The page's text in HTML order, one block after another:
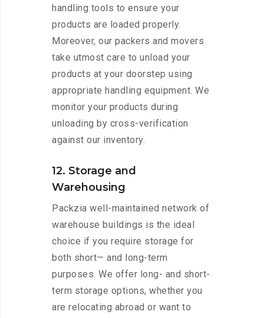
handling tools to ensure your
products are loaded properly.
Moreover, our packers and movers
take utmost care to unload your
products at your doorstep using
appropriate handling equipment. We
monitor your products during
unloading by cross-verification
against our inventory.
12. Storage and
Warehousing
Packzia well-maintained network of
warehouse buildings is the ideal
choice if you require storage for
both short— and long-term
purposes. We offer long- and short-
term storage options, whether you
are relocating abroad or want to